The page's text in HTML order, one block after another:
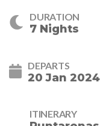
DURATION
7 Nights
DEPARTS
20 Jan 2024
ITINERARY